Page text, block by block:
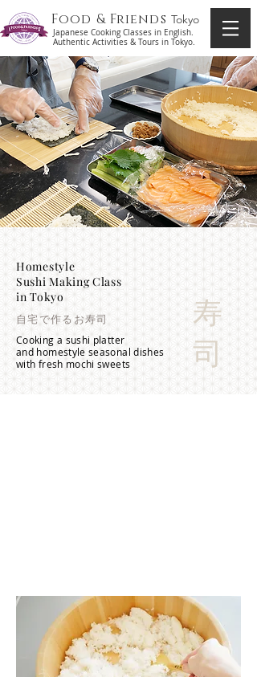
Food & Friends Tokyo
Japanese Cooking Classes in English.
Authentic Activities & Tours in Tokyo.
Cooking a sushi platter
and homestyle seasonal dishes
with fresh mochi sweets
Homestyle
Sushi Making Class
in Tokyo
自宅で作るお寿司
寿
司